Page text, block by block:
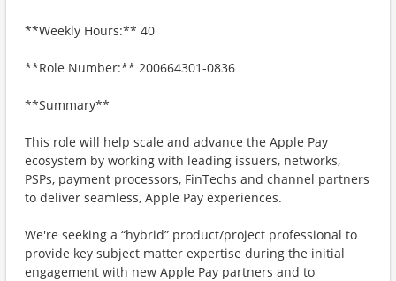
**Weekly Hours:** 40
**Role Number:** 200664301-0836
**Summary**
This role will help scale and advance the Apple Pay
ecosystem by working with leading issuers, networks,
PSPs, payment processors, FinTechs and channel partners
to deliver seamless, Apple Pay experiences.
We're seeking a “hybrid” product/project professional to
provide key subject matter expertise during the initial
engagement with new Apple Pay partners and to